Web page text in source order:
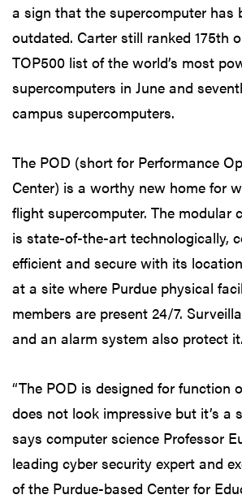
a sign that the supercomputer has
outdated. Carter still ranked 175th
TOP500 list of the world’s most
supercomputers in June and
campus supercomputers.
The POD (short for Performance
Center) is a worthy new home for
flight supercomputer. The modular
is state-of-the-art technologically,
efficient and secure with its
at a site where Purdue physical
members are present 24/7.
and an alarm system also protect it.
“The POD is designed for function
does not look impressive but it’s a
says computer science Professor
leading cyber security expert and
of the Purdue-based Center for